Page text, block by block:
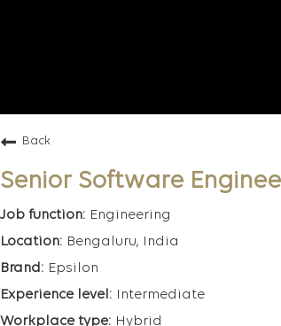
Back
Senior Software
Engineering
Bengaluru, India
Epsilon
Intermediate
Hybrid